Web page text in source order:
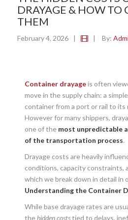
DRAYAGE & HOW TO
THEM
February 4, 2026 | | By:
Container drayageis often
move in the supply chain: a
container from a port or rail to
However for many shippers,
one of the most unpredictable
of the transportation process.
Drayage costs are heavily
conditions, capacity constraints,
which we break down in detail in
Understanding the Container
While base drayage rates are
thehidden coststied to delays,